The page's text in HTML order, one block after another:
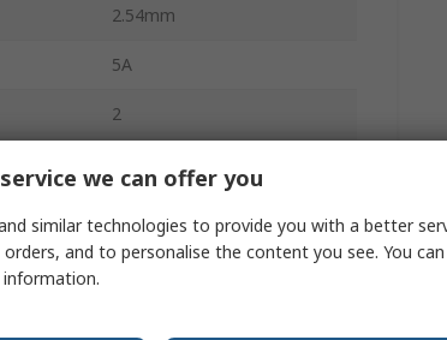
2.54mm
5A
2
Right Angle
we can offer you
similar technologies to provide you with a better
and to personalise the content you see. You